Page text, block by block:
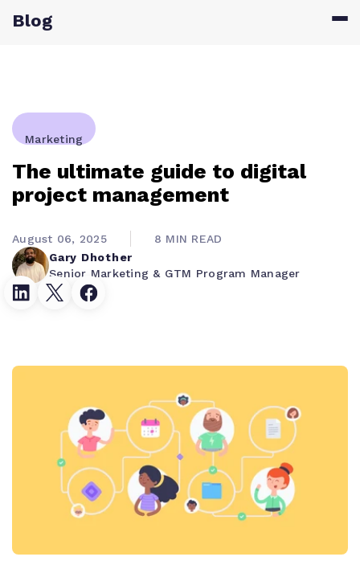
Blog
Marketing
The ultimate guide to digital
project management
Gary Dhother
Senior Marketing & GTM Program Manager
August 06, 2025 8 MIN READ